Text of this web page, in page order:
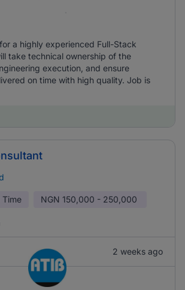
a highly experienced Full-Stack
take technical ownership of the
execution, and ensure
on time with high quality. Job is
Time NGN 150,000 - 250,000
2 weeks ago